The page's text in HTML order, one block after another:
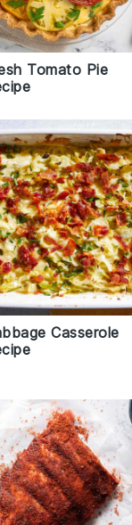
Tomato Pie
Casserole